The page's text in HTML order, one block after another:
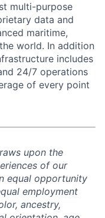
multi-purpose
data and
maritime,
world. In addition
includes
24/7 operations
of every point
upon the
of our
equal opportunity
employment
ancestry,